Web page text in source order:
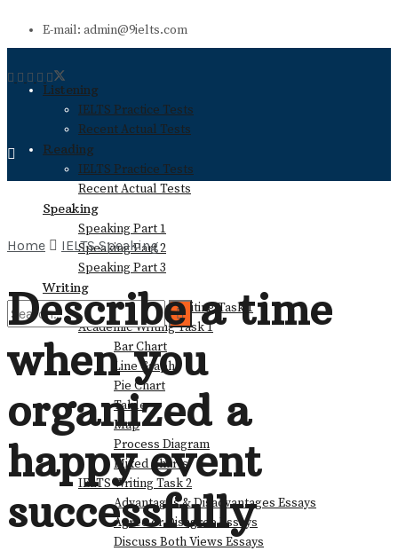
E-mail: admin@9ielts.com
Listening
IELTS Practice Tests
Recent Actual Tests
Reading
IELTS Practice Tests
Recent Actual Tests
Speaking
Speaking Part 1
Speaking Part 2
Speaking Part 3
Writing
General Training Writing Task 1
Academic Writing Task 1
Bar Chart
Line Graph
Pie Chart
Table
Map
Process Diagram
Mixed Charts
IELTS Writing Task 2
Advantages & Disadvantages Essays
Agree or Disagree Essays
Discuss Both Views Essays
No Result
View All Result
Home IELTS Speaking
Describe a time
when you
organized a
happy event
successfully